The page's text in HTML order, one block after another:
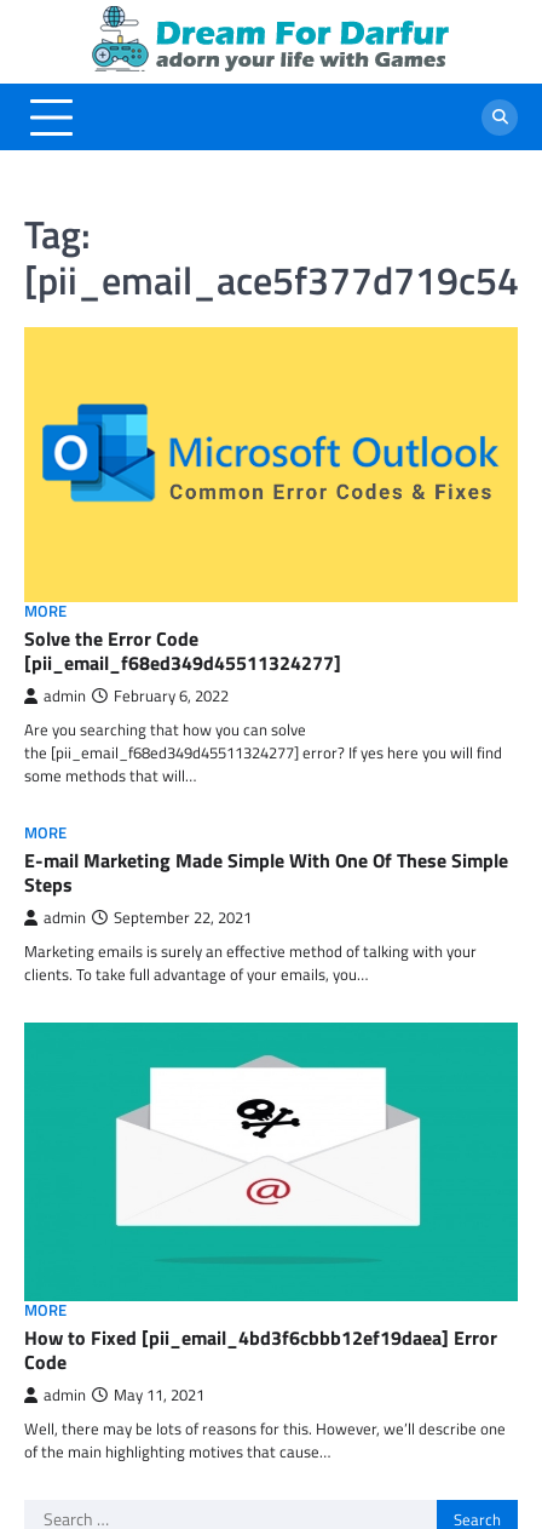
Tag:
MORE
Solve the Error Code
[pii_email_f68ed349d45511324277]
admin February 6, 2022
Are you searching that how you can solve
the [pii_email_f68ed349d45511324277] error? If yes here you will find
some methods that will…
MORE
E-mail Marketing Made Simple With One Of These Simple
Steps
admin September 22, 2021
Marketing emails is surely an effective method of talking with your
clients. To take full advantage of your emails, you…
MORE
How to Fixed [pii_email_4bd3f6cbbb12ef19daea] Error
Code
admin May 11, 2021
Well, there may be lots of reasons for this. However, we’ll describe one
of the main highlighting motives that cause…
Search